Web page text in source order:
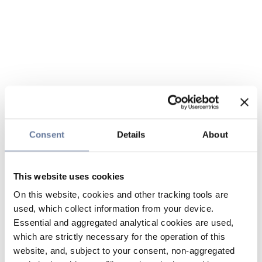
Consent Details About
This website uses cookies
On this website, cookies and other tracking tools are
used, which collect information from your device.
Essential and aggregated analytical cookies are used,
which are strictly necessary for the operation of this
website, and, subject to your consent, non-aggregated